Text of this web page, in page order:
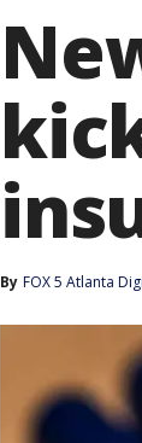
By FOX 5 Atlanta